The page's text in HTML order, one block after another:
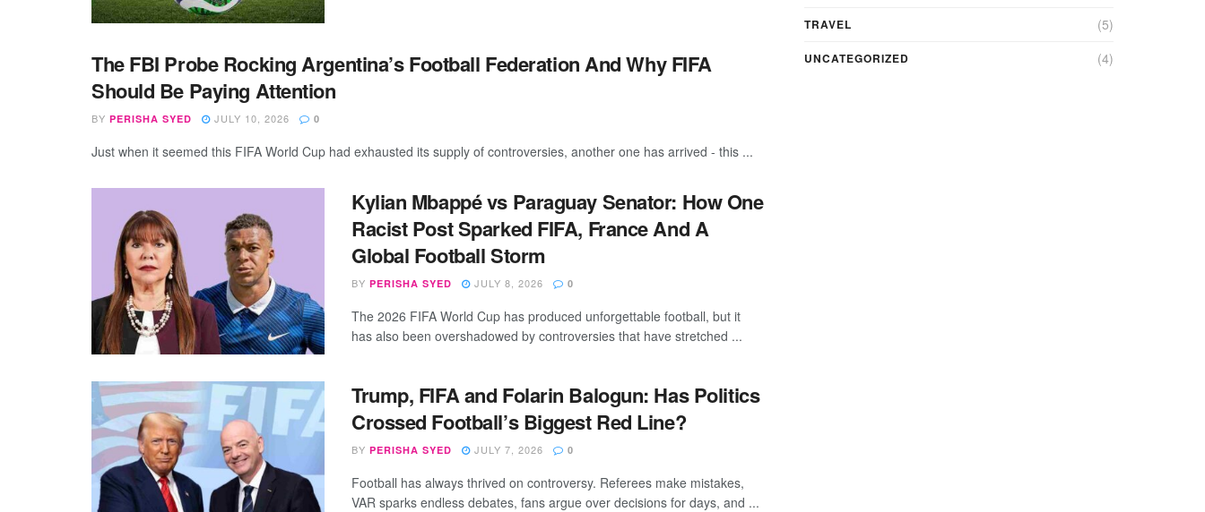
The FBI Probe Rocking Argentina’s Football Federation And Why FIFA
Should Be Paying Attention
BY PERISHA SYED JULY 10, 2026 0
Just when it seemed this FIFA World Cup had exhausted its supply of controversies, another one has arrived - this ...
Kylian Mbappé vs Paraguay Senator: How One
Racist Post Sparked FIFA, France And A
Global Football Storm
BY PERISHA SYED JULY 8, 2026 0
The 2026 FIFA World Cup has produced unforgettable football, but it
has also been overshadowed by controversies that have stretched ...
Trump, FIFA and Folarin Balogun: Has Politics
Crossed Football’s Biggest Red Line?
BY PERISHA SYED JULY 7, 2026 0
Football has always thrived on controversy. Referees make mistakes,
VAR sparks endless debates, fans argue over decisions for days, and ...
TRAVEL (5)
UNCATEGORIZED (4)